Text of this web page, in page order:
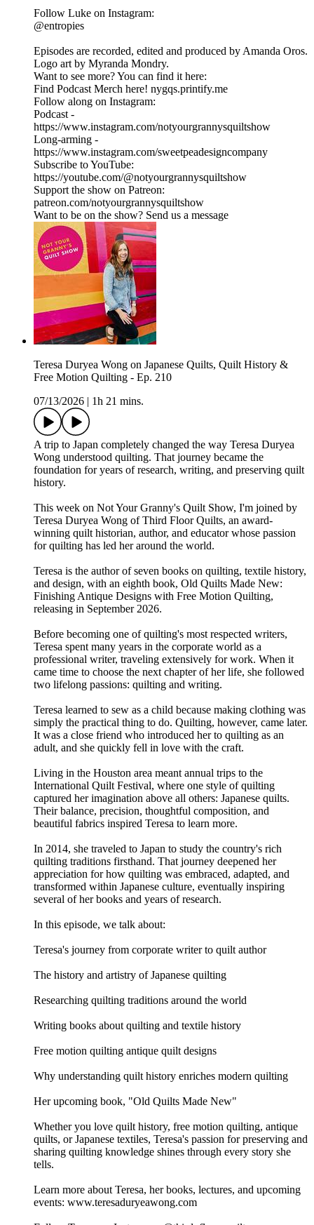
Follow Luke on Instagram:
@entropies
Episodes are recorded, edited and produced by Amanda Oros.
Logo art by Myranda Mondry.
Want to see more? You can find it here:
Find Podcast Merch here! nygqs.printify.me
Follow along on Instagram:
Podcast -
https://www.instagram.com/notyourgrannysquiltshow
Long-arming -
https://www.instagram.com/sweetpeadesigncompany
Subscribe to YouTube:
https://youtube.com/@notyourgrannysquiltshow
Support the show on Patreon:
patreon.com/notyourgrannysquiltshow
Want to be on the show? Send us a message
Teresa Duryea Wong on Japanese Quilts, Quilt History &
Free Motion Quilting - Ep. 210
07/13/2026
1h 21 mins.
A trip to Japan completely changed the way Teresa Duryea
Wong understood quilting. That journey became the
foundation for years of research, writing, and preserving quilt
history.
This week on Not Your Granny's Quilt Show, I'm joined by
Teresa Duryea Wong of Third Floor Quilts, an award-
winning quilt historian, author, and educator whose passion
for quilting has led her around the world.
Teresa is the author of seven books on quilting, textile history,
and design, with an eighth book, Old Quilts Made New:
Finishing Antique Designs with Free Motion Quilting,
releasing in September 2026.
Before becoming one of quilting's most respected writers,
Teresa spent many years in the corporate world as a
professional writer, traveling extensively for work. When it
came time to choose the next chapter of her life, she followed
two lifelong passions: quilting and writing.
Teresa learned to sew as a child because making clothing was
simply the practical thing to do. Quilting, however, came later.
It was a close friend who introduced her to quilting as an
adult, and she quickly fell in love with the craft.
Living in the Houston area meant annual trips to the
International Quilt Festival, where one style of quilting
captured her imagination above all others: Japanese quilts.
Their balance, precision, thoughtful composition, and
beautiful fabrics inspired Teresa to learn more.
In 2014, she traveled to Japan to study the country's rich
quilting traditions firsthand. That journey deepened her
appreciation for how quilting was embraced, adapted, and
transformed within Japanese culture, eventually inspiring
several of her books and years of research.
In this episode, we talk about:
Teresa's journey from corporate writer to quilt author
The history and artistry of Japanese quilting
Researching quilting traditions around the world
Writing books about quilting and textile history
Free motion quilting antique quilt designs
Why understanding quilt history enriches modern quilting
Her upcoming book, "Old Quilts Made New"
Whether you love quilt history, free motion quilting, antique
quilts, or Japanese textiles, Teresa's passion for preserving and
sharing quilting knowledge shines through every story she
tells.
Learn more about Teresa, her books, lectures, and upcoming
events: www.teresaduryeawong.com